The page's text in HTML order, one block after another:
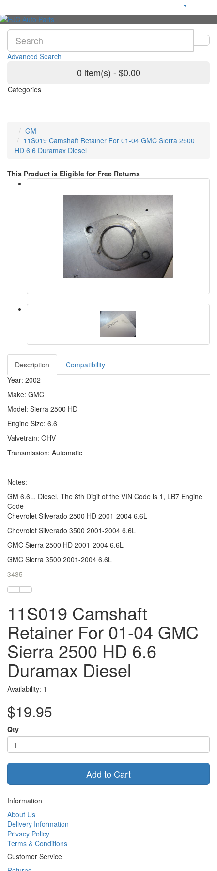
Advanced Search
0 item(s) - $0.00
Categories
GM
11S019 Camshaft Retainer For 01-04 GMC Sierra 2500
HD 6.6 Duramax Diesel
This Product is Eligible for Free Returns
Description
Compatibility
Year: 2002
Make: GMC
Model: Sierra 2500 HD
Engine Size: 6.6
Valvetrain: OHV
Transmission: Automatic
Notes:
GM 6.6L, Diesel, The 8th Digit of the VIN Code is 1, LB7 Engine
Code
Chevrolet Silverado 2500 HD 2001-2004 6.6L
Chevrolet Silverado 3500 2001-2004 6.6L
GMC Sierra 2500 HD 2001-2004 6.6L
GMC Sierra 3500 2001-2004 6.6L
3435
11S019 Camshaft
Retainer For 01-04 GMC
Sierra 2500 HD 6.6
Duramax Diesel
Availability: 1
$19.95
Qty
Add to Cart
Information
About Us
Delivery Information
Privacy Policy
Terms & Conditions
Customer Service